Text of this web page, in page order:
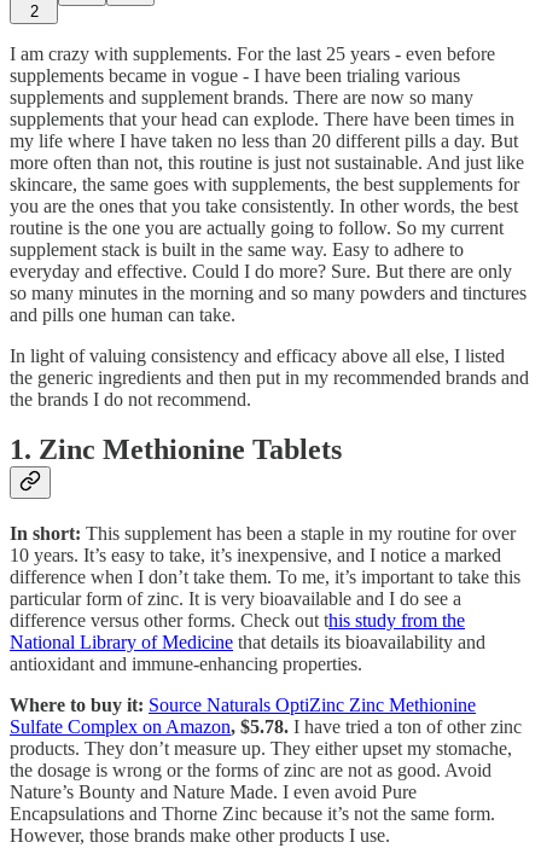
2
I am crazy with supplements. For the last 25 years - even before
supplements became in vogue - I have been trialing various
supplements and supplement brands. There are now so many
supplements that your head can explode. There have been times in
my life where I have taken no less than 20 different pills a day. But
more often than not, this routine is just not sustainable. And just like
skincare, the same goes with supplements, the best supplements for
you are the ones that you take consistently. In other words, the best
routine is the one you are actually going to follow. So my current
supplement stack is built in the same way. Easy to adhere to
everyday and effective. Could I do more? Sure. But there are only
so many minutes in the morning and so many powders and tinctures
and pills one human can take.
In light of valuing consistency and efficacy above all else, I listed
the generic ingredients and then put in my recommended brands and
the brands I do not recommend.
1. Zinc Methionine Tablets
In short: This supplement has been a staple in my routine for over
10 years. It’s easy to take, it’s inexpensive, and I notice a marked
difference when I don’t take them. To me, it’s important to take this
particular form of zinc. It is very bioavailable and I do see a
difference versus other forms. Check out this study from the
National Library of Medicine that details its bioavailability and
antioxidant and immune-enhancing properties.
Where to buy it: Source Naturals OptiZinc Zinc Methionine
Sulfate Complex on Amazon, $5.78. I have tried a ton of other zinc
products. They don’t measure up. They either upset my stomache,
the dosage is wrong or the forms of zinc are not as good. Avoid
Nature’s Bounty and Nature Made. I even avoid Pure
Encapsulations and Thorne Zinc because it’s not the same form.
However, those brands make other products I use.